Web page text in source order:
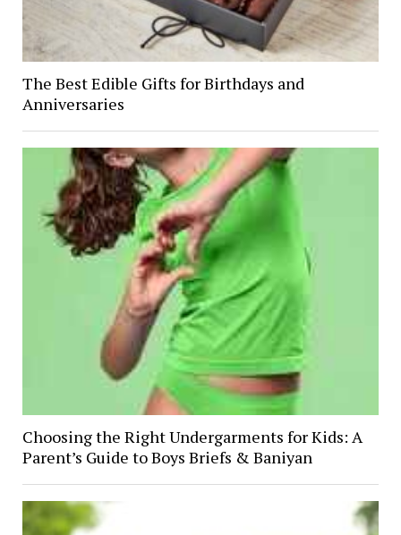
The Best Edible Gifts for Birthdays and
Anniversaries
Choosing the Right Undergarments for Kids: A
Parent’s Guide to Boys Briefs & Baniyan